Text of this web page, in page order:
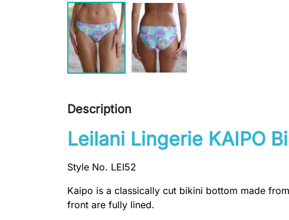
Description
Leilani Lingerie KAIPO
Style No. LEI52
Kaipo is a classically cut bikini bottom made
front are fully lined.